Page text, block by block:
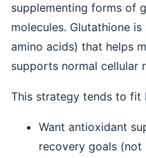
supplementing forms of
molecules. Glutathione
amino acids) that helps
supports normal cellular
This strategy tends to fit
Want antioxidant
recovery goals (not